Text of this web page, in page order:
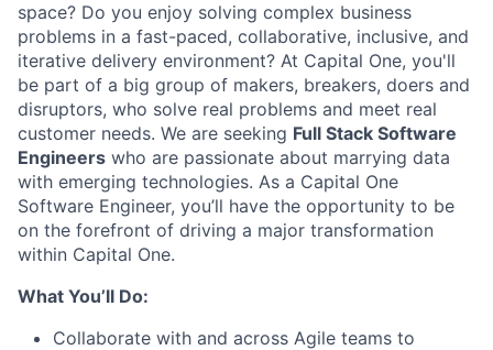
space? Do you enjoy solving complex business
problems in a fast-paced, collaborative, inclusive, and
iterative delivery environment? At Capital One, you'll
be part of a big group of makers, breakers, doers and
disruptors, who solve real problems and meet real
customer needs. We are seeking Full Stack Software
Engineers who are passionate about marrying data
with emerging technologies. As a Capital One
Software Engineer, you’ll have the opportunity to be
on the forefront of driving a major transformation
within Capital One.
What You’ll Do:
Collaborate with and across Agile teams to